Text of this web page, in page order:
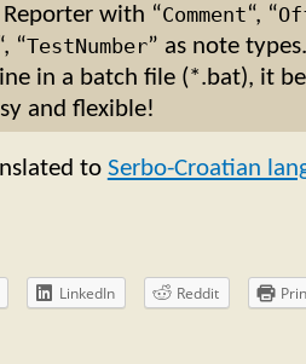
with “Comment“, “
“TestNumber” as note
in a batch file (*.bat), it
and flexible!
to Serbo-Croatian
LinkedIn Reddit